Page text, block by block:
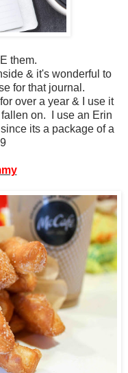
them.
& it's wonderful to
for that journal.
over a year & I use it
on. I use an Erin
its a package of a